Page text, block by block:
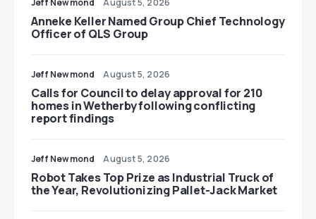
Jeff Newmond August 5, 2026
Anneke Keller Named Group Chief Technology
Officer of QLS Group
Jeff Newmond August 5, 2026
Calls for Council to delay approval for 210
homes in Wetherby following conflicting
report findings
Jeff Newmond August 5, 2026
Robot Takes Top Prize as Industrial Truck of
the Year, Revolutionizing Pallet-Jack Market